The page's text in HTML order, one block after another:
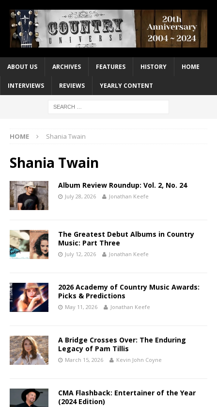
ABOUT US ARCHIVES FEATURES HISTORY HOME
INTERVIEWS REVIEWS YEARLY CONTENT
HOME Shania Twain
Shania Twain
Album Review Roundup: Vol. 2, No. 24
July 28, 2026 Jonathan Keefe
The Greatest Debut Albums in Country
Music: Part Three
July 12, 2026 Jonathan Keefe
2026 Academy of Country Music Awards:
Picks & Predictions
May 11, 2026 Jonathan Keefe
A Bridge Crosses Over: The Enduring
Legacy of Pam Tillis
March 15, 2026 Kevin John Coyne
CMA Flashback: Entertainer of the Year
(2024 Edition)